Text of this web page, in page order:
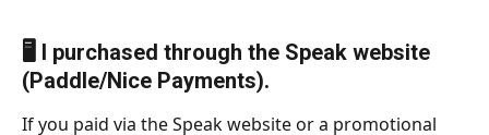
🖥️ I purchased through the Speak website
(Paddle/Nice Payments).
If you paid via the Speak website or a promotional